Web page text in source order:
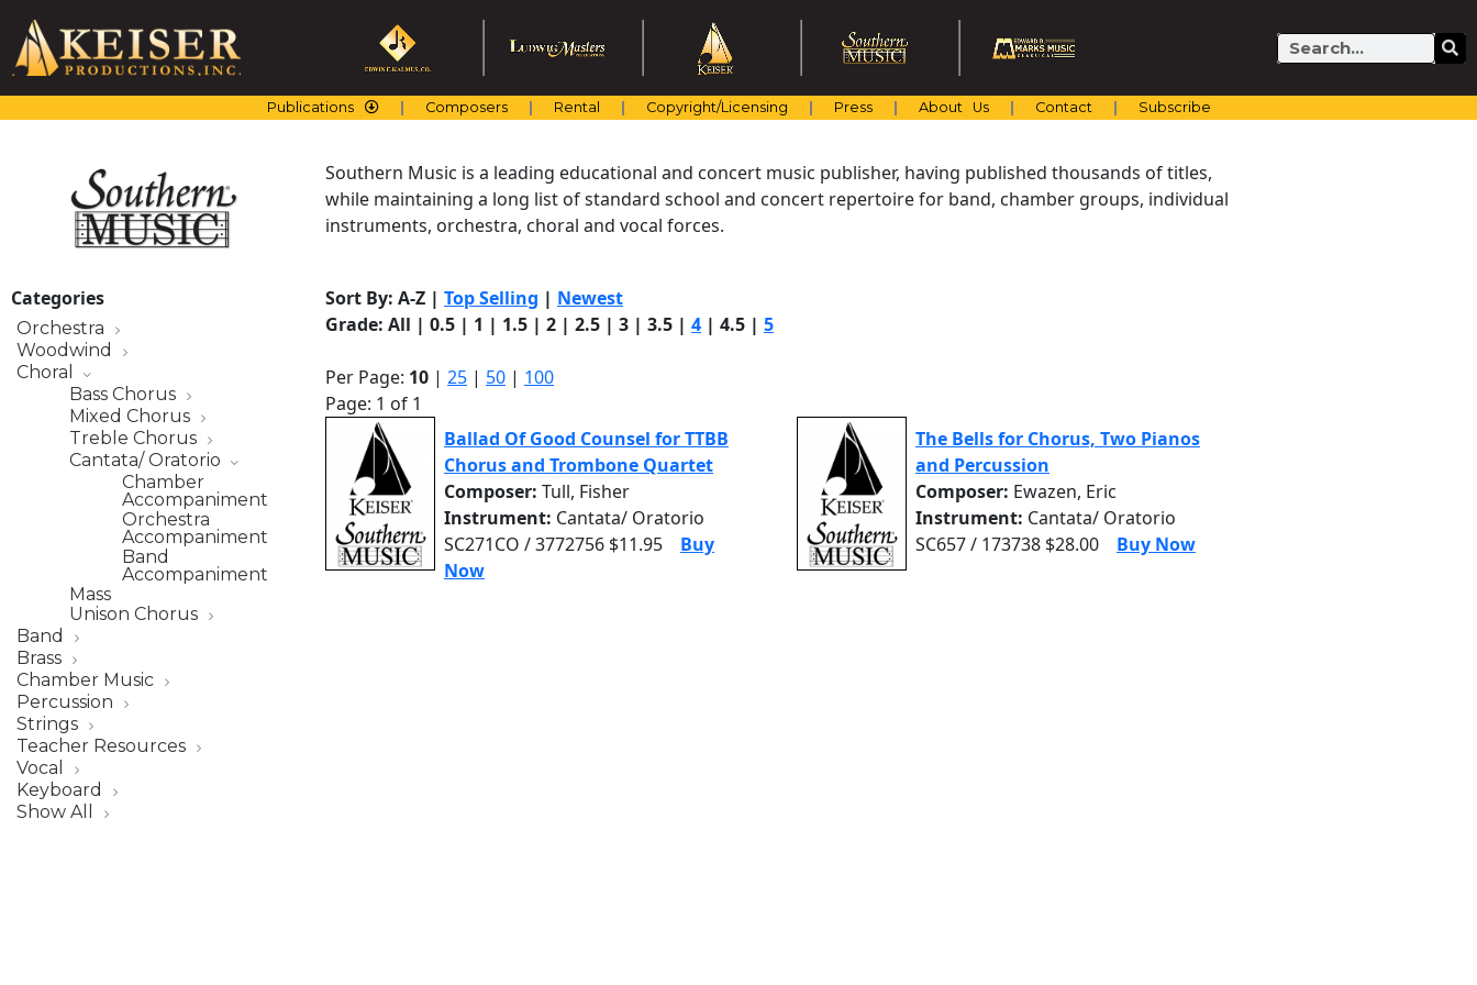
content
Search
Publications Composers Rental Copyright/Licensing Press About Us Contact Subscribe
Southern Music is a leading educational and concert music publisher, having published thousands of titles,
while maintaining a long list of standard school and concert repertoire for band, chamber groups, individual
instruments, orchestra, choral and vocal forces.
Categories
Orchestra
Woodwind
Choral
Bass Chorus
Mixed Chorus
Treble Chorus
Cantata/ Oratorio
Chamber
Accompaniment
Orchestra
Accompaniment
Band
Accompaniment
Mass
Unison Chorus
Band
Brass
Chamber Music
Percussion
Strings
Teacher Resources
Vocal
Keyboard
Show All
Sort By: A-Z | Top Selling | Newest
Grade: All | 0.5 | 1 | 1.5 | 2 | 2.5 | 3 | 3.5 | 4 | 4.5 | 5
Per Page: 10 | 25 | 50 | 100
Page: 1 of 1
Ballad Of Good Counsel for TTBB
Chorus and Trombone Quartet
Composer: Tull, Fisher
Instrument: Cantata/ Oratorio
SC271CO / 3772756 $11.95
Buy
Now
The Bells for Chorus, Two Pianos
and Percussion
Composer: Ewazen, Eric
Instrument: Cantata/ Oratorio
SC657 / 173738 $28.00
Buy Now